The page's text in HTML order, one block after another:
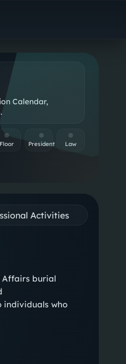
Calendar,
Floor President Law
Activities
Affairs burial
individuals who